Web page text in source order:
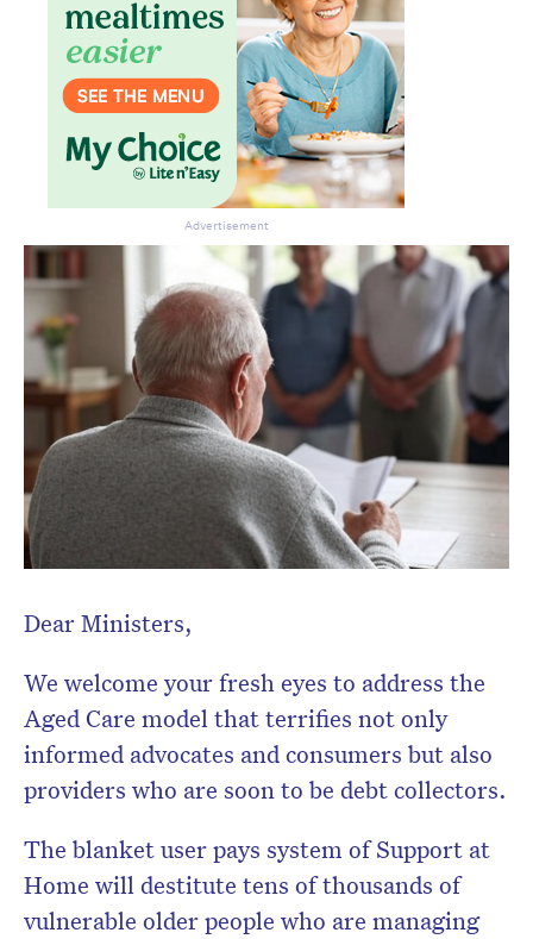
Dear Ministers,
We welcome your fresh eyes to address the
Aged Care model that terrifies not only
informed advocates and consumers but also
providers who are soon to be debt collectors.
The blanket user pays system of Support at
Home will destitute tens of thousands of
vulnerable older people who are managing
Advertisement
Don’t miss the next edition.
Subscribe to the HelloCare
newsletter.